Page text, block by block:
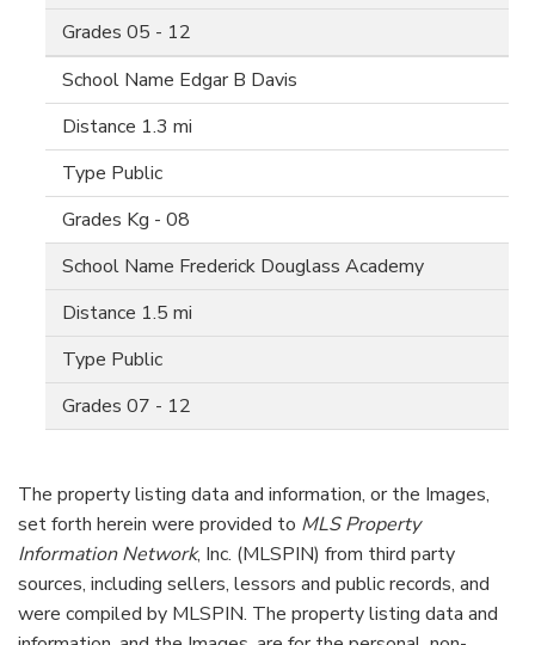
05 - 12
Edgar B Davis
1.3 mi
Public
Kg - 08
Frederick Douglass Academy
1.5 mi
Public
07 - 12
The property listing data and information, or the Images,
set forth herein were provided to MLS Property
Information Network, Inc. (MLSPIN) from third party
sources, including sellers, lessors and public records, and
were compiled by MLSPIN. The property listing data and